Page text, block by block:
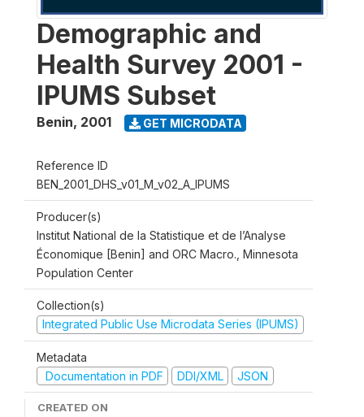
Demographic and
Health Survey 2001 -
IPUMS Subset
Benin, 2001 GET MICRODATA
Reference ID
BEN_2001_DHS_v01_M_v02_A_IPUMS
Producer(s)
Institut National de la Statistique et de l’Analyse
Économique [Benin] and ORC Macro., Minnesota
Population Center
Collection(s)
Integrated Public Use Microdata Series (IPUMS)
Metadata
Documentation in PDF
DDI/XML JSON
CREATED ON